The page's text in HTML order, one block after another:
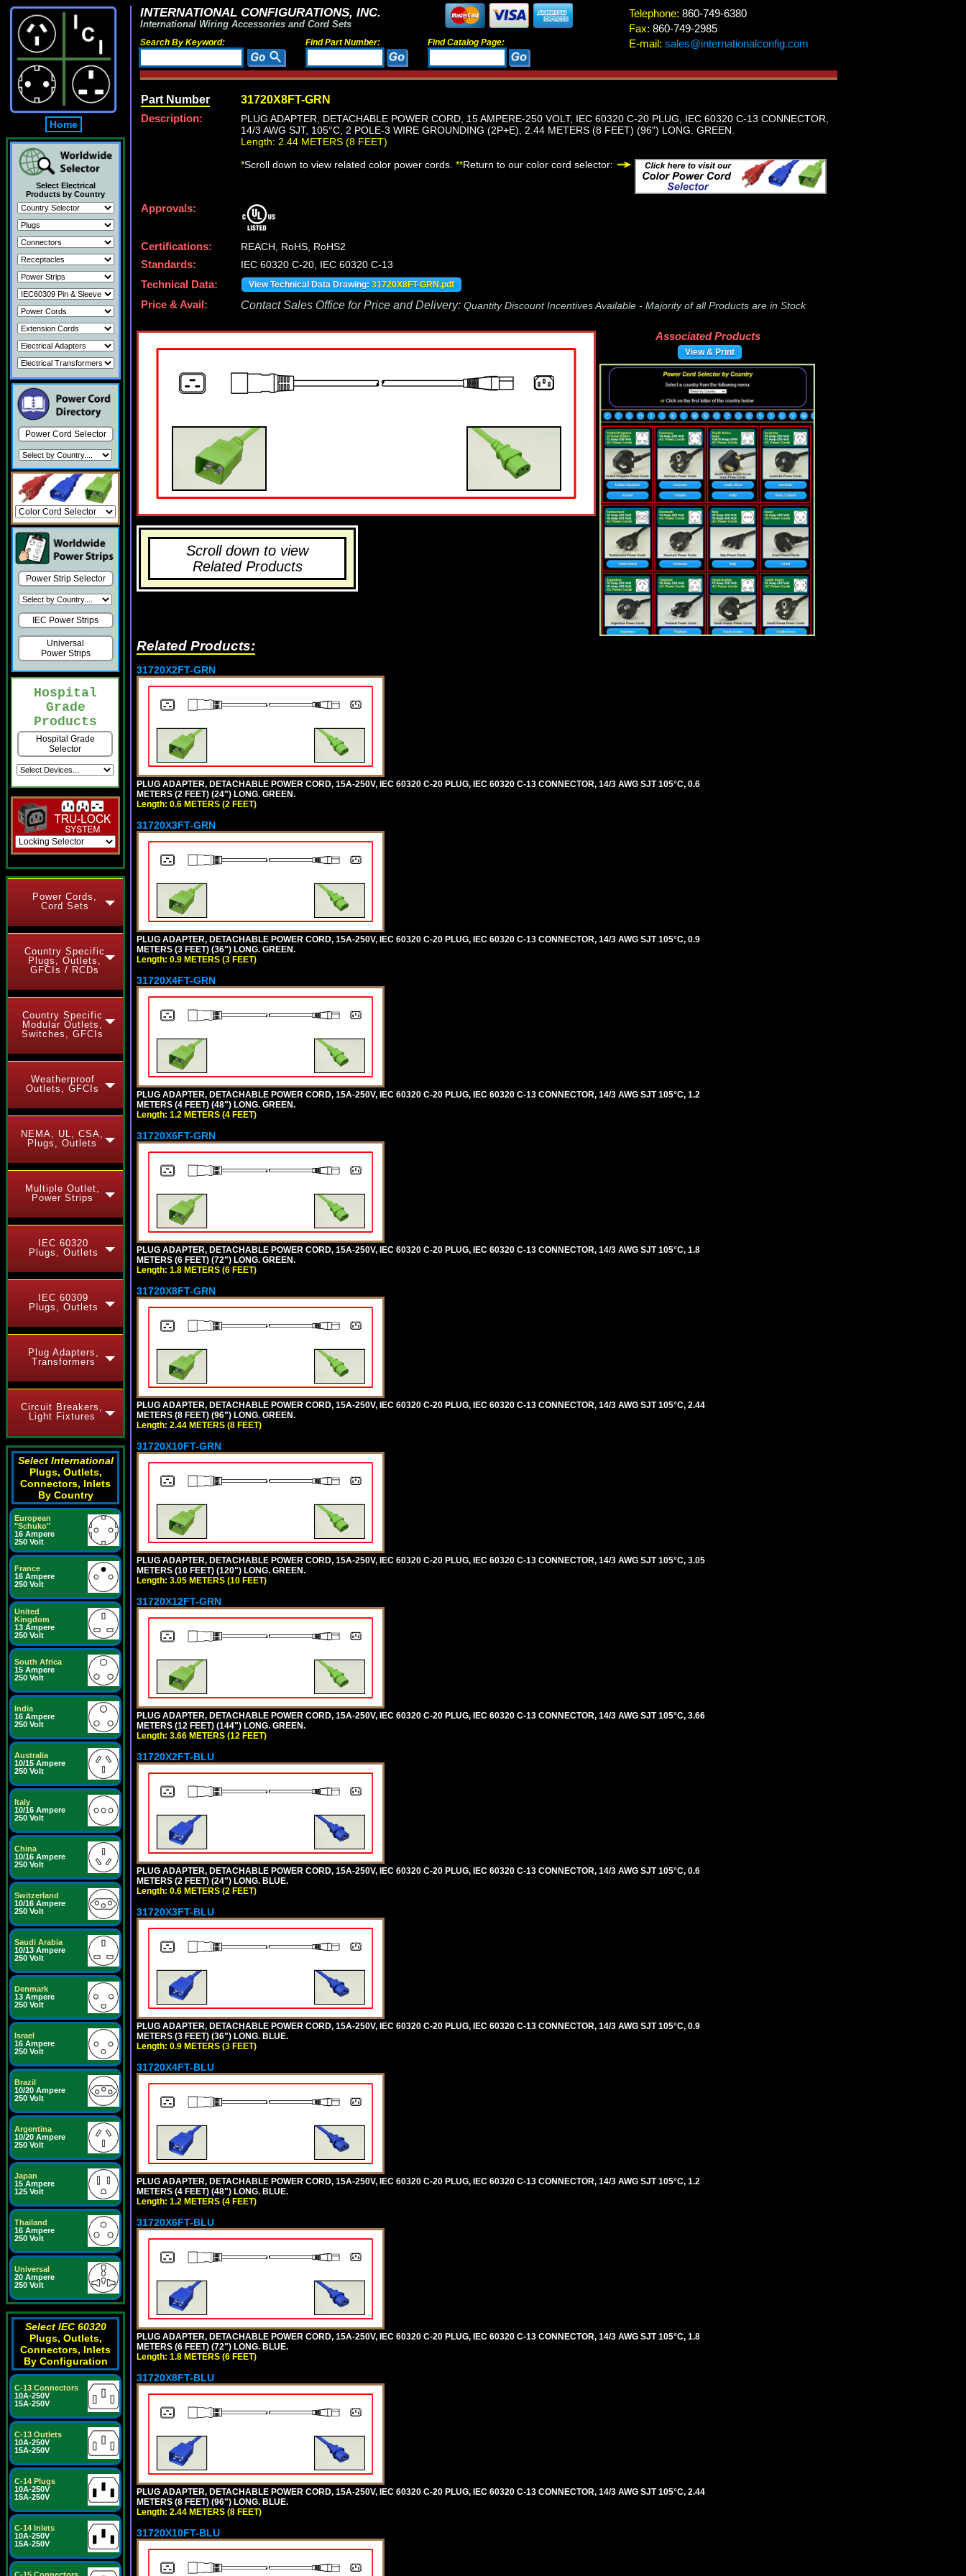
Home
Select Electrical
Products by Country
Power Cord Selector
Power Strip Selector
IEC Power Strips
Universal
Power Strips
Hospital
Grade
Products
Hospital Grade
Selector
Power Cords,
Cord Sets
Country Specific
Plugs, Outlets,
GFCIs / RCDs
Country Specific
Modular Outlets,
Switches, GFCIs
Weatherproof
Outlets, GFCIs
NEMA, UL, CSA,
Plugs, Outlets
Multiple Outlet,
Power Strips
IEC 60320
Plugs, Outlets
IEC 60309
Plugs, Outlets
Plug Adapters,
Transformers
Circuit Breakers,
Light Fixtures
Select International
Plugs, Outlets,
Connectors, Inlets
By Country
European
"Schuko"
16 Ampere
250 Volt
France
16 Ampere
250 Volt
United
Kingdom
13 Ampere
250 Volt
South Africa
15 Ampere
250 Volt
India
16 Ampere
250 Volt
Australia
10/15 Ampere
250 Volt
Italy
10/16 Ampere
250 Volt
China
10/16 Ampere
250 Volt
Switzerland
10/16 Ampere
250 Volt
Saudi Arabia
10/13 Ampere
250 Volt
Denmark
13 Ampere
250 Volt
Israel
16 Ampere
250 Volt
Brazil
10/20 Ampere
250 Volt
Argentina
10/20 Ampere
250 Volt
Japan
15 Ampere
125 Volt
Thailand
16 Ampere
250 Volt
Universal
20 Ampere
250 Volt
Select IEC 60320
Plugs, Outlets,
Connectors, Inlets
By Configuration
C-13 Connectors
10A-250V
15A-250V
C-13 Outlets
10A-250V
15A-250V
C-14 Plugs
10A-250V
15A-250V
C-14 Inlets
10A-250V
15A-250V
INTERNATIONAL CONFIGURATIONS, INC.
International Wiring Accessories and Cord Sets
Search By Keyword: Find Part Number: Find Catalog Page:
Telephone: 860-749-6380
Fax: 860-749-2985
E-mail: sales@internationalconfig.com
Part Number 31720X8FT-GRN
Description:
PLUG ADAPTER, DETACHABLE POWER CORD, 15 AMPERE-250 VOLT, IEC 60320 C-20 PLUG, IEC 60320 C-13 CONNECTOR,
14/3 AWG SJT, 105°C, 2 POLE-3 WIRE GROUNDING (2P+E), 2.44 METERS (8 FEET) (96") LONG. GREEN.
Length: 2.44 METERS (8 FEET)
*Scroll down to view related color power cords. **Return to our color cord selector:
Approvals:
Certifications:
REACH, RoHS, RoHS2
Standards:
IEC 60320 C-20, IEC 60320 C-13
Technical Data:
View Technical Data Drawing: 31720X8FT-GRN.pdf
Price & Avail: Contact Sales Office for Price and Delivery: Quantity Discount Incentives Available - Majority of all Products are in Stock
Scroll down to view
Related Products
Associated Products
View & Print
Related Products:
31720X2FT-GRN
PLUG ADAPTER, DETACHABLE POWER CORD, 15A-250V, IEC 60320 C-20 PLUG, IEC 60320 C-13 CONNECTOR, 14/3 AWG SJT 105°C, 0.6
METERS (2 FEET) (24") LONG. GREEN.
Length: 0.6 METERS (2 FEET)
31720X3FT-GRN
PLUG ADAPTER, DETACHABLE POWER CORD, 15A-250V, IEC 60320 C-20 PLUG, IEC 60320 C-13 CONNECTOR, 14/3 AWG SJT 105°C, 0.9
METERS (3 FEET) (36") LONG. GREEN.
Length: 0.9 METERS (3 FEET)
31720X4FT-GRN
PLUG ADAPTER, DETACHABLE POWER CORD, 15A-250V, IEC 60320 C-20 PLUG, IEC 60320 C-13 CONNECTOR, 14/3 AWG SJT 105°C, 1.2
METERS (4 FEET) (48") LONG. GREEN.
Length: 1.2 METERS (4 FEET)
31720X6FT-GRN
PLUG ADAPTER, DETACHABLE POWER CORD, 15A-250V, IEC 60320 C-20 PLUG, IEC 60320 C-13 CONNECTOR, 14/3 AWG SJT 105°C, 1.8
METERS (6 FEET) (72") LONG. GREEN.
Length: 1.8 METERS (6 FEET)
31720X8FT-GRN
PLUG ADAPTER, DETACHABLE POWER CORD, 15A-250V, IEC 60320 C-20 PLUG, IEC 60320 C-13 CONNECTOR, 14/3 AWG SJT 105°C, 2.44
METERS (8 FEET) (96") LONG. GREEN.
Length: 2.44 METERS (8 FEET)
31720X10FT-GRN
PLUG ADAPTER, DETACHABLE POWER CORD, 15A-250V, IEC 60320 C-20 PLUG, IEC 60320 C-13 CONNECTOR, 14/3 AWG SJT 105°C, 3.05
METERS (10 FEET) (120") LONG. GREEN.
Length: 3.05 METERS (10 FEET)
31720X12FT-GRN
PLUG ADAPTER, DETACHABLE POWER CORD, 15A-250V, IEC 60320 C-20 PLUG, IEC 60320 C-13 CONNECTOR, 14/3 AWG SJT 105°C, 3.66
METERS (12 FEET) (144") LONG. GREEN.
Length: 3.66 METERS (12 FEET)
31720X2FT-BLU
PLUG ADAPTER, DETACHABLE POWER CORD, 15A-250V, IEC 60320 C-20 PLUG, IEC 60320 C-13 CONNECTOR, 14/3 AWG SJT 105°C, 0.6
METERS (2 FEET) (24") LONG. BLUE.
Length: 0.6 METERS (2 FEET)
31720X3FT-BLU
PLUG ADAPTER, DETACHABLE POWER CORD, 15A-250V, IEC 60320 C-20 PLUG, IEC 60320 C-13 CONNECTOR, 14/3 AWG SJT 105°C, 0.9
METERS (3 FEET) (36") LONG. BLUE.
Length: 0.9 METERS (3 FEET)
31720X4FT-BLU
PLUG ADAPTER, DETACHABLE POWER CORD, 15A-250V, IEC 60320 C-20 PLUG, IEC 60320 C-13 CONNECTOR, 14/3 AWG SJT 105°C, 1.2
METERS (4 FEET) (48") LONG. BLUE.
Length: 1.2 METERS (4 FEET)
31720X6FT-BLU
PLUG ADAPTER, DETACHABLE POWER CORD, 15A-250V, IEC 60320 C-20 PLUG, IEC 60320 C-13 CONNECTOR, 14/3 AWG SJT 105°C, 1.8
METERS (6 FEET) (72") LONG. BLUE.
Length: 1.8 METERS (6 FEET)
31720X8FT-BLU
PLUG ADAPTER, DETACHABLE POWER CORD, 15A-250V, IEC 60320 C-20 PLUG, IEC 60320 C-13 CONNECTOR, 14/3 AWG SJT 105°C, 2.44
METERS (8 FEET) (96") LONG. BLUE.
Length: 2.44 METERS (8 FEET)
31720X10FT-BLU